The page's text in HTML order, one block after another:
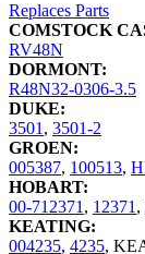
Replaces Parts
COMSTOCK
RV48N
DORMONT:
R48N32-0306-3.5
DUKE:
3501, 3501-2
GROEN:
005387, 100513,
HOBART:
00-712371, 12371,
KEATING:
004235, 4235,